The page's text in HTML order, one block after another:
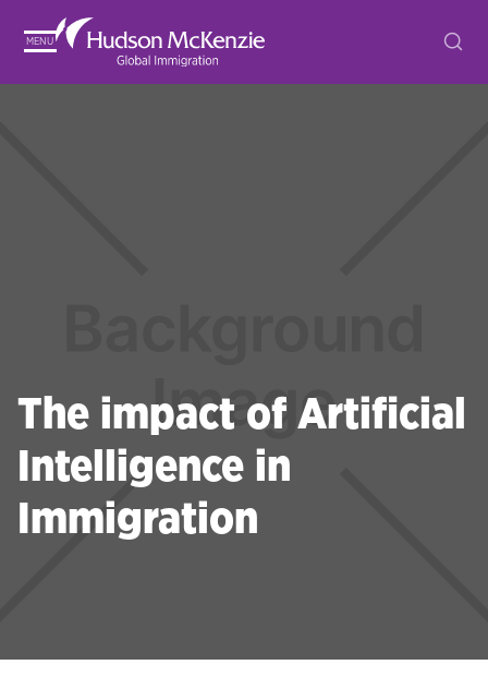
MENU
The impact of Artificial
Intelligence in
Immigration